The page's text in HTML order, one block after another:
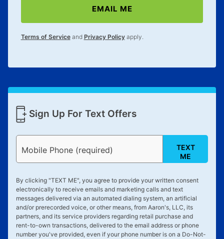
lifetime reinstatement benefit. See a store associate
for complete details.
EMAIL ME
Terms of Serviceand Privacy Policyapply.
Sign Up For Text Offers
Mobile Phone (required)
TEXT
ME
By clicking "TEXT ME", you agree to provide your written consent
electronically to receive emails and marketing calls and text
messages delivered via an automated dialing system, an artificial
and/or prerecorded voice, or other means, from Aaron's, LLC, its
partners, and its service providers regarding retail purchase and
rent-to-own transactions, delivered to the email address or phone
number you've provided, even if your phone number is on a Do-Not-